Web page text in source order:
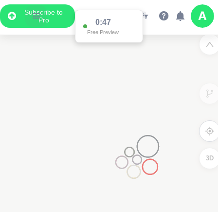
Subscribe to
Pro
0:47
Free Preview
3D